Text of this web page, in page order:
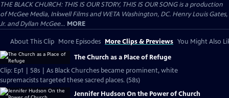
THE BLACK CHURCH: THIS IS OUR STORY, THIS IS OUR SONG is a production
of McGee Media, Inkwell Films and WETA Washington, DC. Henry Louis Gates,
Jr. and Dyllan McGee... MORE
About This Clip More Episodes More Clips & Previews You Might Also
The Church as a Place of Refuge
Clip: Ep1 | 58s | As Black Churches became prominent, white
supremacists targeted these sacred places. (58s)
Jennifer Hudson On the Power of Church